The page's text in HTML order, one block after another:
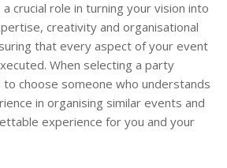
crucial role in turning your vision into
creativity and organisational
that every aspect of your event
When selecting a party
choose someone who understands
in organising similar events and
experience for you and your